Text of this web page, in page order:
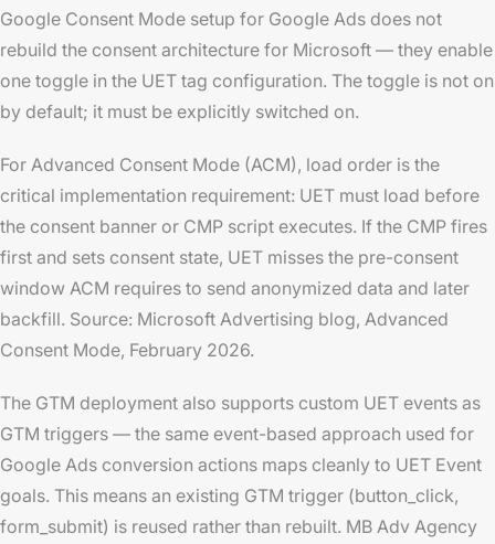
Google Consent Mode setup for Google Ads does not
rebuild the consent architecture for Microsoft — they enable
one toggle in the UET tag configuration. The toggle is not on
by default; it must be explicitly switched on.
For Advanced Consent Mode (ACM), load order is the
critical implementation requirement: UET must load before
the consent banner or CMP script executes. If the CMP fires
first and sets consent state, UET misses the pre-consent
window ACM requires to send anonymized data and later
backfill. Source: Microsoft Advertising blog, Advanced
Consent Mode, February 2026.
The GTM deployment also supports custom UET events as
GTM triggers — the same event-based approach used for
Google Ads conversion actions maps cleanly to UET Event
goals. This means an existing GTM trigger (button_click,
form_submit) is reused rather than rebuilt. MB Adv Agency